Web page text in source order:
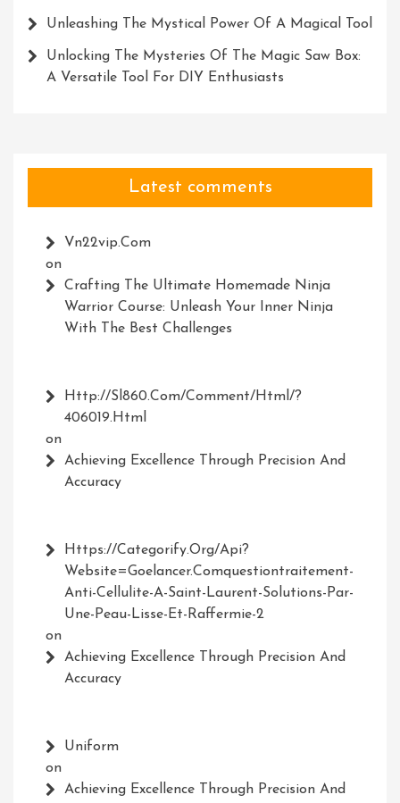
Unleashing The Mystical Power Of A Magical Tool
Unlocking The Mysteries Of The Magic Saw Box:
A Versatile Tool For DIY Enthusiasts
Latest comments
Vn22vip.com
on
Crafting The Ultimate Homemade Ninja
Warrior Course: Unleash Your Inner Ninja
With The Best Challenges
Http://Sl860.com/comment/html/?
406019.html
on
Achieving Excellence Through Precision And
Accuracy
Https://Categorify.org/api?
Website=Goelancer.comquestiontraitement-
Anti-Cellulite-A-Saint-Laurent-Solutions-Par-
Une-Peau-Lisse-Et-Raffermie-2
on
Achieving Excellence Through Precision And
Accuracy
Uniform
on
Achieving Excellence Through Precision And